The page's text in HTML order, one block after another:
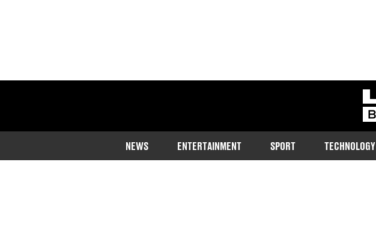
NEWS ENTERTAINMENT SPORT TECHNOLOGY